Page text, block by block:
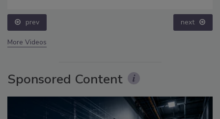
prev next
More Videos
Sponsored Content